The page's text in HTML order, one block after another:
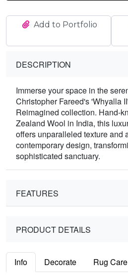
Add to Portfolio
DESCRIPTION
Immerse your space in the
Christopher Fareed's 'Whyalla
Reimagined collection. Hand-
Zealand Wool in India, this
offers unparalleled texture and
contemporary design,
sophisticated sanctuary.
FEATURES
PRODUCT DETAILS
Info Decorate Rug Care